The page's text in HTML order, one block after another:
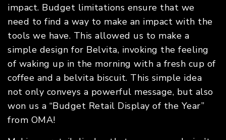
impact. Budget limitations ensure that we
need to find a way to make an impact with the
tools we have. This allowed us to make a
simple design for Belvita, invoking the feeling
of waking up in the morning with a fresh cup of
coffee and a belvita biscuit. This simple idea
not only conveys a powerful message, but also
won us a “Budget Retail Display of the Year”
from OMA!